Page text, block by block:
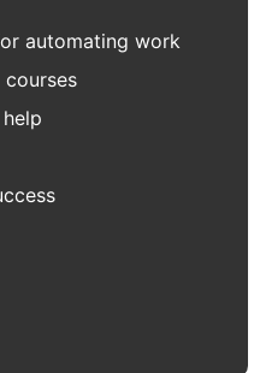
automating work